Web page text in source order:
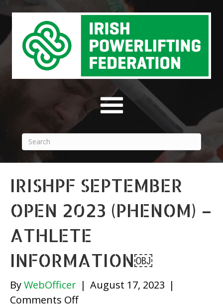
IRISHPF SEPTEMBER
OPEN 2023 (PHENOM) –
ATHLETE
INFORMATION￼
ByWebOfficer | August 17, 2023 |
Comments Offon